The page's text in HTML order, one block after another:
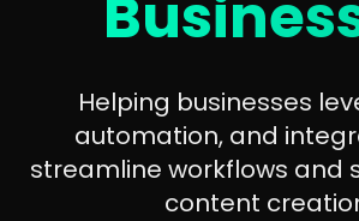
Helping businesses
automation, and
streamline workflows and
content